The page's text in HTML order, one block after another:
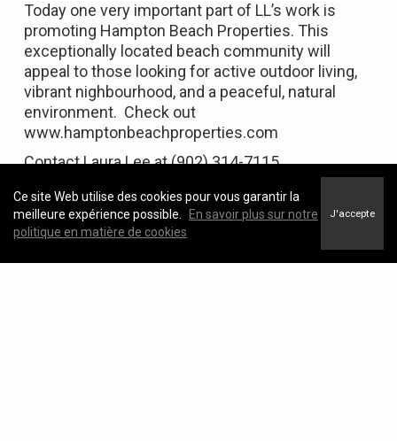
Today one very important part of LL’s work is
promoting Hampton Beach Properties. This
exceptionally located beach community will
appeal to those looking for active outdoor living,
vibrant nighbourhood, and a peaceful, natural
environment. Check out
www.hamptonbeachproperties.com
Contact Laura Lee at (902) 314-7115.
Featured Properties
Ce site Web utilise des cookies pour vous garantir la
meilleure expérience possible.
En savoir plus sur notre
politique en matière de cookies
J'accepte